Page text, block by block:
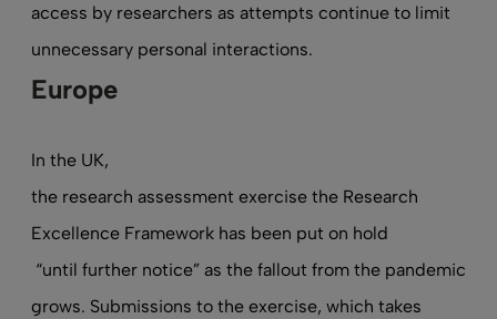
access by researchers as attempts continue to limit
unnecessary personal interactions.
Europe
In the UK,
the research assessment exercise the Research
Excellence Framework has been put on hold
“until further notice” as the fallout from the pandemic
grows. Submissions to the exercise, which takes